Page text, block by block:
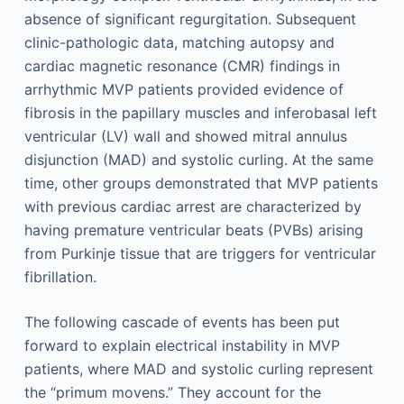
absence of significant regurgitation. Subsequent
clinic-pathologic data, matching autopsy and
cardiac magnetic resonance (CMR) findings in
arrhythmic MVP patients provided evidence of
fibrosis in the papillary muscles and inferobasal left
ventricular (LV) wall and showed mitral annulus
disjunction (MAD) and systolic curling. At the same
time, other groups demonstrated that MVP patients
with previous cardiac arrest are characterized by
having premature ventricular beats (PVBs) arising
from Purkinje tissue that are triggers for ventricular
fibrillation.
The following cascade of events has been put
forward to explain electrical instability in MVP
patients, where MAD and systolic curling represent
the “primum movens.” They account for the